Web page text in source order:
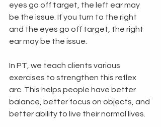
eyes go off target, the left ear may
be the issue. If you turn to the right
and the eyes go off target, the right
ear may be the issue.
In PT, we teach clients various
exercises to strengthen this reflex
arc. This helps people have better
balance, better focus on objects, and
better ability to live their normal lives.